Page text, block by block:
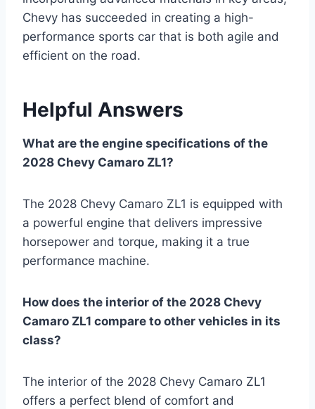
Chevy has succeeded in creating a high-
performance sports car that is both agile and
efficient on the road.
Helpful Answers
What are the engine specifications of the
2028 Chevy Camaro ZL1?
The 2028 Chevy Camaro ZL1 is equipped with
a powerful engine that delivers impressive
horsepower and torque, making it a true
performance machine.
How does the interior of the 2028 Chevy
Camaro ZL1 compare to other vehicles in its
class?
The interior of the 2028 Chevy Camaro ZL1
offers a perfect blend of comfort and